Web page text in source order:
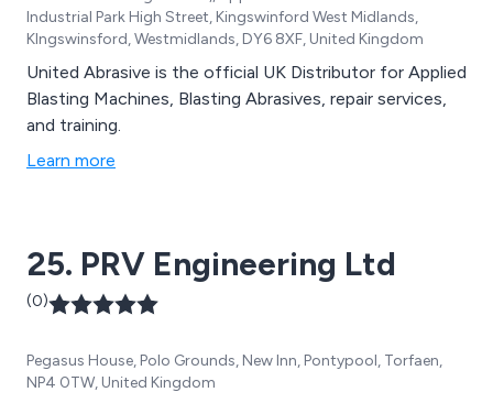
Industrial Park High Street, Kingswinford West Midlands,
KIngswinsford, Westmidlands, DY6 8XF, United Kingdom
United Abrasive is the official UK Distributor for Applied
Blasting Machines, Blasting Abrasives, repair services,
and training.
Learn more
25. PRV Engineering Ltd
(0)
Pegasus House, Polo Grounds, New Inn, Pontypool, Torfaen,
NP4 0TW, United Kingdom